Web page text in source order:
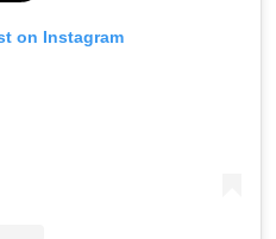
on Instagram